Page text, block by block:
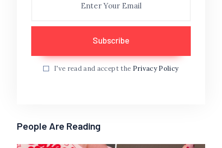
I've read and accept the Privacy Policy
People Are Reading